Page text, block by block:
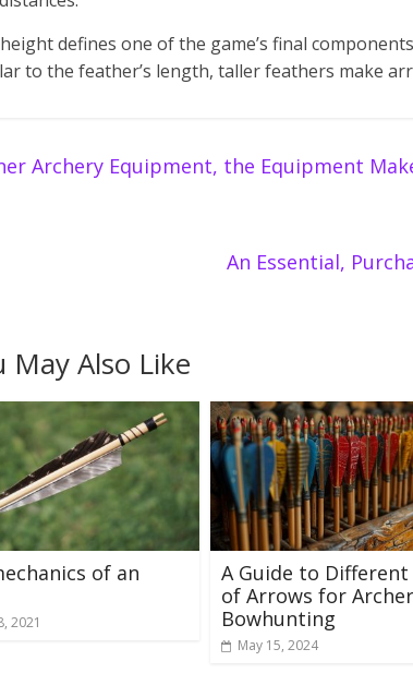
defines one of the game’s final
to the feather’s length, taller feathers make
Archery Equipment, the Equipment
An Essential,
May Also Like
of an
2021
A Guide to Different
of Arrows for
Bowhunting
May 15, 2024